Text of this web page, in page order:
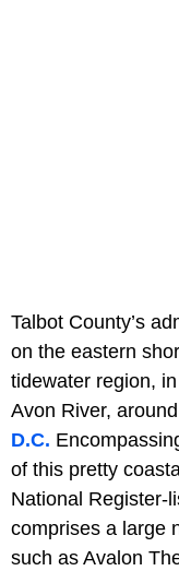
Talbot County’s
on the eastern
tidewater region,
Avon River,
D.C.
of this pretty
National Register-
comprises a large
such as Avalon